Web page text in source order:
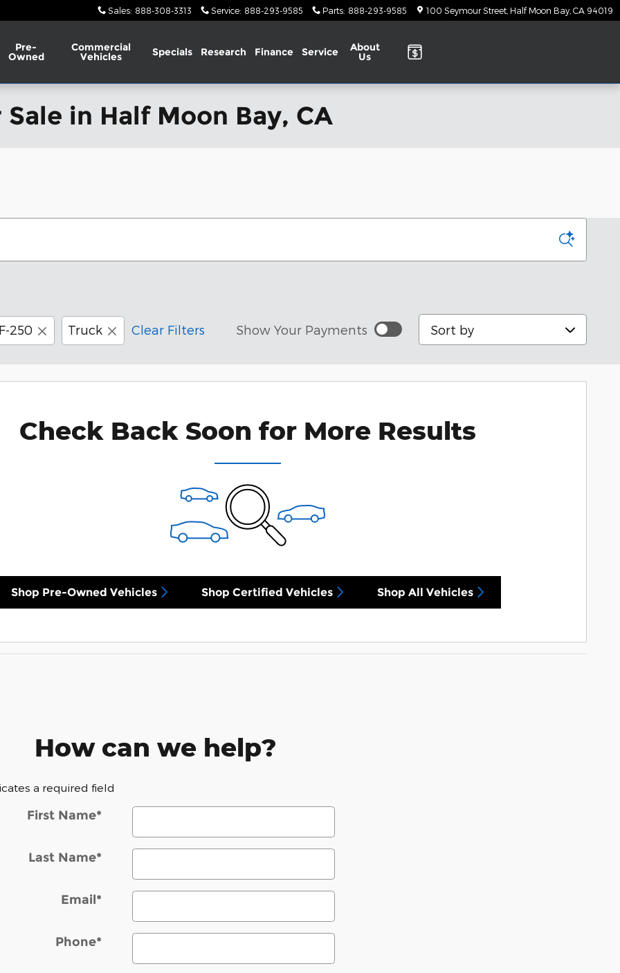
Sales: 888-308-3313 Service: 888-293-9585 Parts: 888-293-9585 100 Seymour Street Half Moon Bay CA 94019
Pre-
Owned
Commercial
Vehicles Specials Research Finance Service About
Us
in Half Moon Bay, CA
250 Truck Clear Filters Show Your Payments Sort by
Check Back Soon for More Results
Shop Pre-Owned Vehicles Shop Certified Vehicles Shop All Vehicles
How can we help?
a required field
First Name*
Last Name*
Email*
Phone*